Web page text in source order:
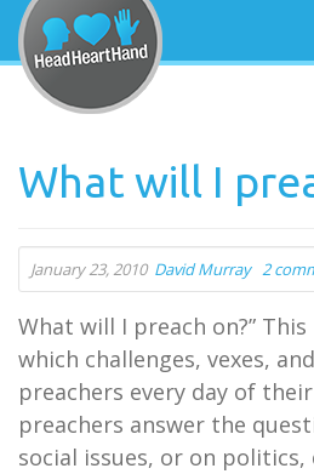
What will I
January 23, 2010 David Murray 2
What will I preach on?”
which challenges, vexes,
preachers every day of
preachers answer the
social issues, or on politics,